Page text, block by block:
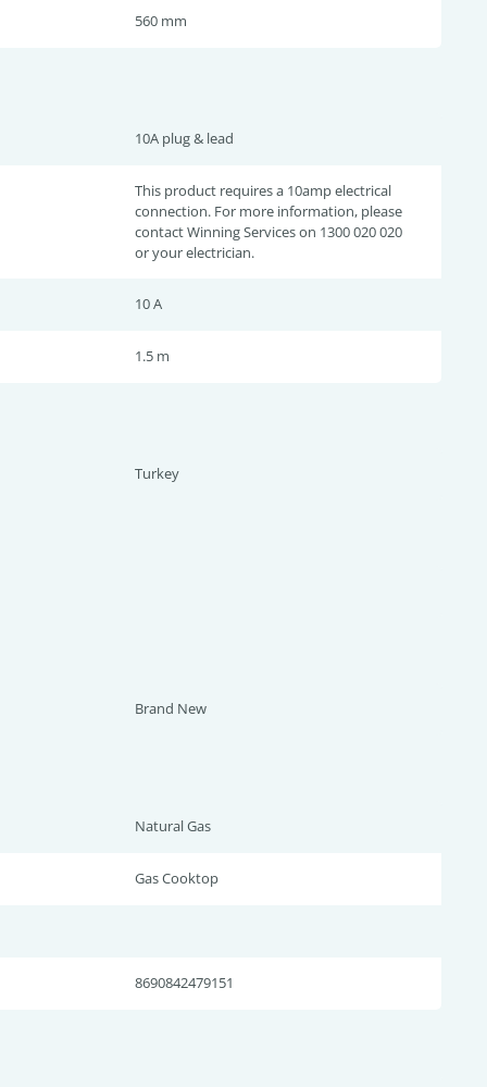
560 mm
10A plug & lead
This product requires a 10amp electrical
connection. For more information, please
contact Winning Services on 1300 020 020
or your electrician.
10 A
1.5 m
Turkey
Brand New
Natural Gas
Gas Cooktop
8690842479151